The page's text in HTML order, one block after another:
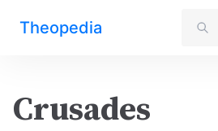
Theopedia
Crusades